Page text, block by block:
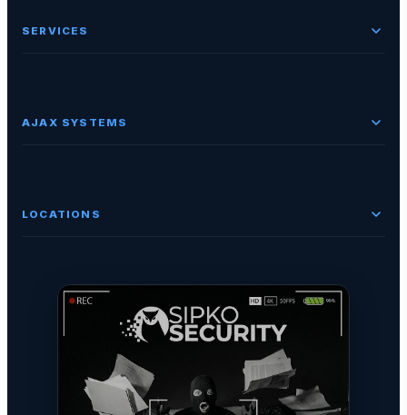
SERVICES
AJAX SYSTEMS
LOCATIONS